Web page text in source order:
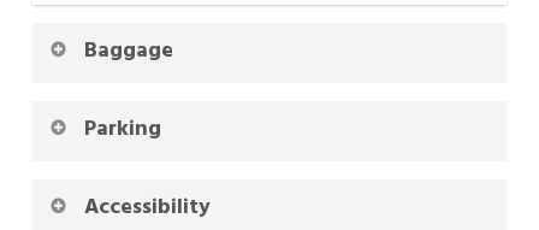
Baggage
Parking
Accessibility